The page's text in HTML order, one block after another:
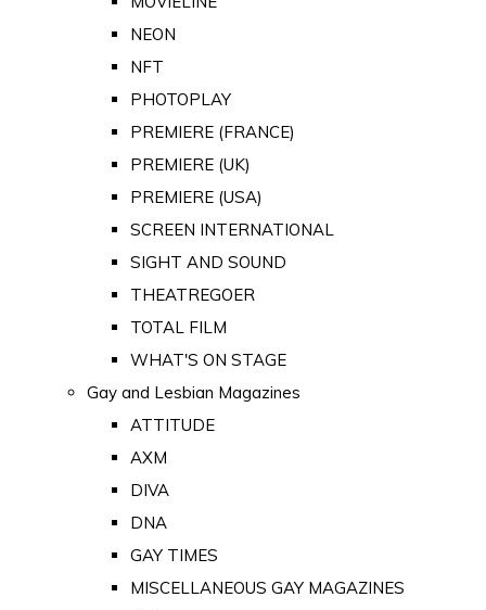
NEON
NFT
PHOTOPLAY
PREMIERE (FRANCE)
PREMIERE (UK)
PREMIERE (USA)
SCREEN INTERNATIONAL
SIGHT AND SOUND
THEATREGOER
TOTAL FILM
WHAT'S ON STAGE
Gay and Lesbian Magazines
ATTITUDE
AXM
DIVA
DNA
GAY TIMES
MISCELLANEOUS GAY MAGAZINES